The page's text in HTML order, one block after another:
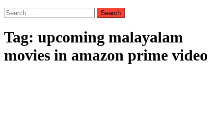
Search
for:
Tag: upcoming malayalam
movies in amazon prime video